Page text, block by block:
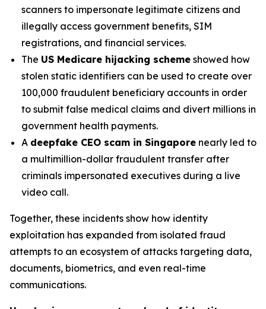
scanners to impersonate legitimate citizens and
illegally access government benefits, SIM
registrations, and financial services.
The US Medicare hijacking scheme showed how
stolen static identifiers can be used to create over
100,000 fraudulent beneficiary accounts in order
to submit false medical claims and divert millions in
government health payments.
A deepfake CEO scam in Singapore nearly led to
a multimillion-dollar fraudulent transfer after
criminals impersonated executives during a live
video call.
Together, these incidents show how identity
exploitation has expanded from isolated fraud
attempts to an ecosystem of attacks targeting data,
documents, biometrics, and even real-time
communications.